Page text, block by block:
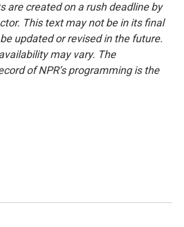
are created on a rush deadline by
This text may not be in its final
updated or revised in the future.
may vary. The
of NPR’s programming is the